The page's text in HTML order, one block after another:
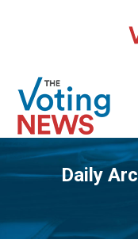
Daily